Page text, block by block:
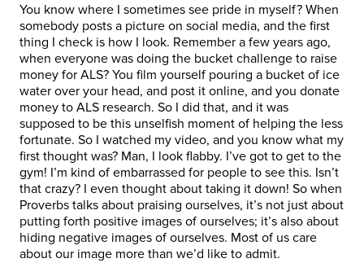
You know where I sometimes see pride in myself? When
somebody posts a picture on social media, and the first
thing I check is how I look. Remember a few years ago,
when everyone was doing the bucket challenge to raise
money for ALS? You film yourself pouring a bucket of ice
water over your head, and post it online, and you donate
money to ALS research. So I did that, and it was
supposed to be this unselfish moment of helping the less
fortunate. So I watched my video, and you know what my
first thought was? Man, I look flabby. I’ve got to get to the
gym! I’m kind of embarrassed for people to see this. Isn’t
that crazy? I even thought about taking it down! So when
Proverbs talks about praising ourselves, it’s not just about
putting forth positive images of ourselves; it’s also about
hiding negative images of ourselves. Most of us care
about our image more than we’d like to admit.